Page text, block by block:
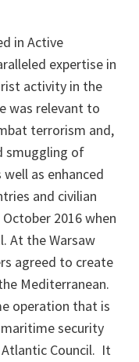
in Active
expertise in
activity in the
was relevant to
terrorism and,
smuggling of
as enhanced
and civilian
2016 when
At the Warsaw
agreed to create
Mediterranean.
operation that is
security
Council. It